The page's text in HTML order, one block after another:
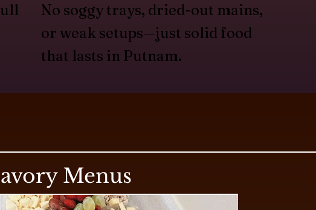
Menus
No soggy trays, dried-out mains,
or weak setups—just solid food
that lasts in Putnam.